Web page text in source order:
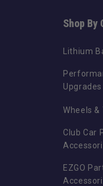
Shop By
Lithium
Upgrades
Wheels &
Club Car
EZGO